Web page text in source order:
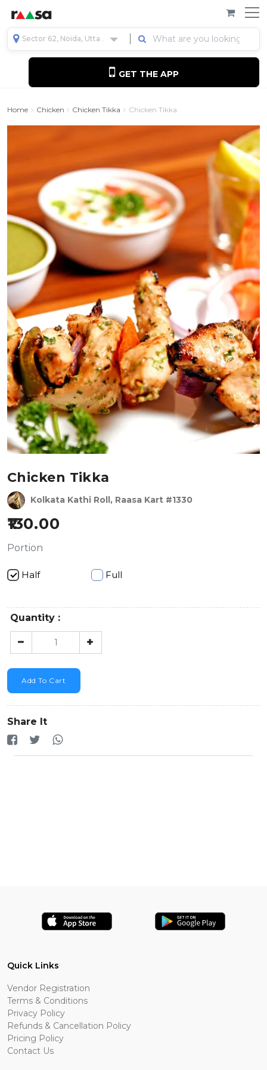
Sector 62, Noida, Uttar Pradesh, India
GET THE APP
Home Chicken Chicken Tikka Chicken Tikka
Chicken Tikka
Kolkata Kathi Roll, Raasa Kart #1330
130.00
Portion
Half Full
Quantity :
Add To Cart
Share It
Quick Links
Vendor Registration
Terms & Conditions
Privacy Policy
Refunds & Cancellation Policy
Pricing Policy
Contact Us